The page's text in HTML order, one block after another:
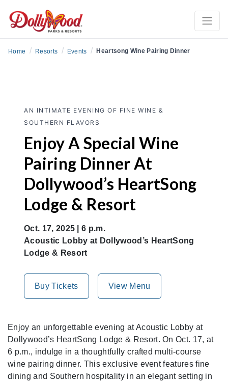
Home / Resorts / Events / Heartsong Wine Pairing Dinner
AN INTIMATE EVENING OF FINE WINE &
SOUTHERN FLAVORS
Enjoy A Special Wine
Pairing Dinner At
Dollywood’s HeartSong
Lodge & Resort
Oct. 17, 2025 | 6 p.m.
Acoustic Lobby at Dollywood’s HeartSong
Lodge & Resort
Buy Tickets View Menu
Enjoy an unforgettable evening at Acoustic Lobby at
Dollywood’s HeartSong Lodge & Resort. On Oct. 17, at
6 p.m., indulge in a thoughtfully crafted multi-course
wine pairing dinner. This exclusive event features fine
dining and Southern hospitality in an elegant setting in